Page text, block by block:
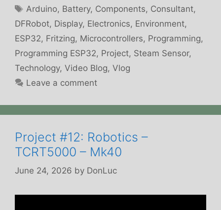
Tags
Arduino, Battery, Components, Consultant,
DFRobot, Display, Electronics, Environment,
ESP32, Fritzing, Microcontrollers, Programming,
Programming ESP32, Project, Steam Sensor,
Technology, Video Blog, Vlog
Leave a comment
Project #12: Robotics –
TCRT5000 – Mk40
June 24, 2026 by DonLuc